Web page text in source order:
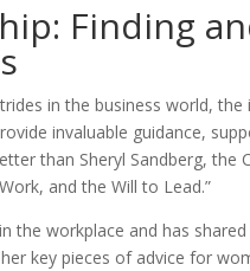
Finding
in the business world,
invaluable guidance,
than Sheryl Sandberg, the
and the Will to Lead.”
the workplace and has
key pieces of advice for